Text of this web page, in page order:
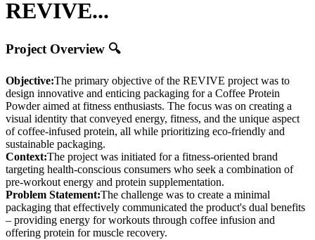
REVIVE...
Project Overview 🔍
Objective:The primary objective of the REVIVE project was to
design innovative and enticing packaging for a Coffee Protein
Powder aimed at fitness enthusiasts. The focus was on creating a
visual identity that conveyed energy, fitness, and the unique aspect
of coffee-infused protein, all while prioritizing eco-friendly and
sustainable packaging.
Context:The project was initiated for a fitness-oriented brand
targeting health-conscious consumers who seek a combination of
pre-workout energy and protein supplementation.
Problem Statement:The challenge was to create a minimal
packaging that effectively communicated the product's dual benefits
– providing energy for workouts through coffee infusion and
offering protein for muscle recovery.